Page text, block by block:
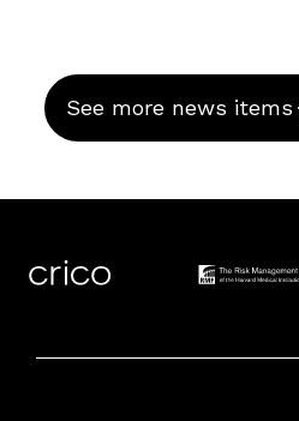
See more news items